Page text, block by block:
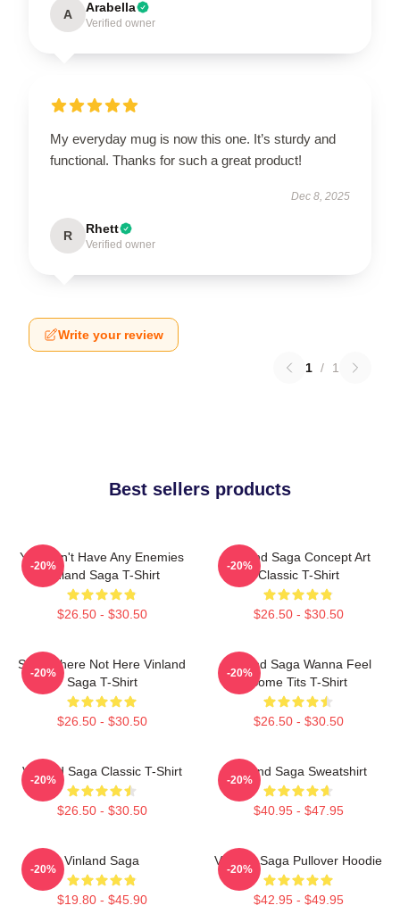
A Arabella
Verified owner
My everyday mug is now this one. It’s sturdy and
functional. Thanks for such a great product!
Dec 8, 2025
R Rhett
Verified owner
Write your review
1 / 1
Best sellers products
You Don't Have Any Enemies
Vinland Saga T-Shirt
$26.50 - $30.50
-20%
Vinland Saga Concept Art
Classic T-Shirt
$26.50 - $30.50
-20%
Somewhere Not Here Vinland
Saga T-Shirt
$26.50 - $30.50
-20%
Vinland Saga Wanna Feel
Some Tits T-Shirt
$26.50 - $30.50
-20%
Vinland Saga Classic T-Shirt
$26.50 - $30.50
-20%
Vinland Saga Sweatshirt
$40.95 - $47.95
-20%
Vinland Saga
$19.80 - $45.90
-20%
Vinland Saga Pullover Hoodie
$42.95 - $49.95
-20%